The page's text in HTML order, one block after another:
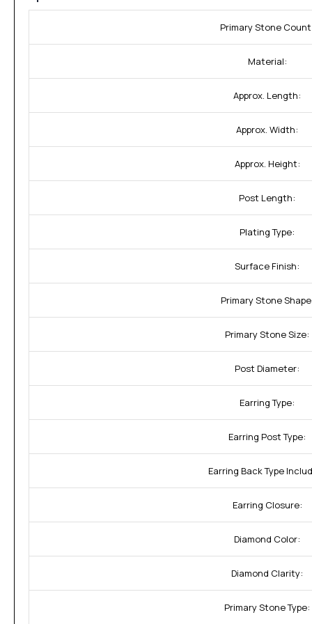
Primary Stone
Material:
Approx. Length:
Approx. Width:
Approx. Height:
Post Length:
Plating Type:
Surface Finish:
Primary Stone
Primary Stone Size:
Post Diameter:
Earring Type:
Earring Post Type:
Earring Back Type
Earring Closure:
Diamond Color:
Diamond Clarity:
Primary Stone Type: